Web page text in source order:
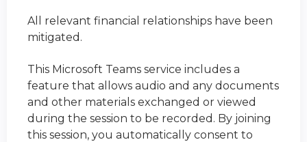
All relevant financial relationships have been
mitigated.
This Microsoft Teams service includes a
feature that allows audio and any documents
and other materials exchanged or viewed
during the session to be recorded. By joining
this session, you automatically consent to